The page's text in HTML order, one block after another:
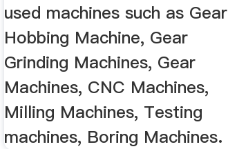
used machines such as Gear
Hobbing Machine, Gear
Grinding Machines, Gear
Machines, CNC Machines,
Milling Machines, Testing
machines, Boring Machines.